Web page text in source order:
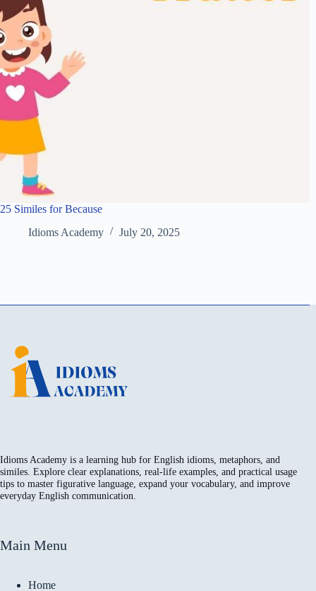
25 Similes for Because
Idioms Academy
July 20, 2025
Idioms Academy is a learning hub for English idioms, metaphors, and
similes. Explore clear explanations, real-life examples, and practical usage
tips to master figurative language, expand your vocabulary, and improve
everyday English communication.
Main Menu
Home